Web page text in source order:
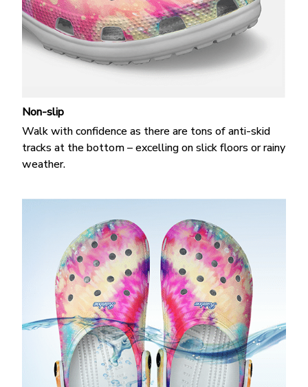
Non-slip
Walk with confidence as there are tons of anti-skid
tracks at the bottom – excelling on slick floors or rainy
weather.